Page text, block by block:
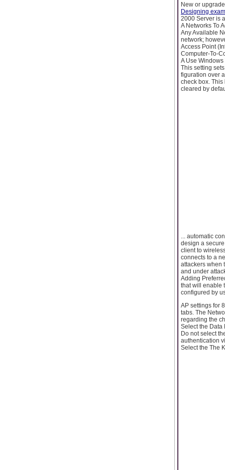
New or
Designing exam
2000 Server is
A Networks To
Any Available
network;
Access Point
Computer-To-
A Use
This setting
figuration over
check box. This
cleared by
... automatic
design a
client to
connects to a
attackers when
and under
Adding
that will enable
configured by
AP settings for
tabs. The
regarding the
Select the Data
Do not select
authentication
Select the The